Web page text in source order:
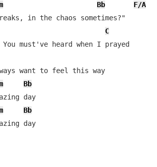
Bb
F/A
in the chaos sometimes?"
C
must've heard when I prayed
want to feel this way
Bb
day
Bb
day